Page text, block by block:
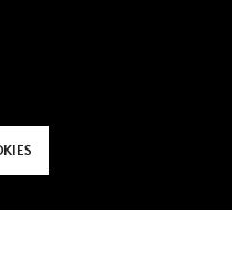
Nigerian player to reach
in the Premier